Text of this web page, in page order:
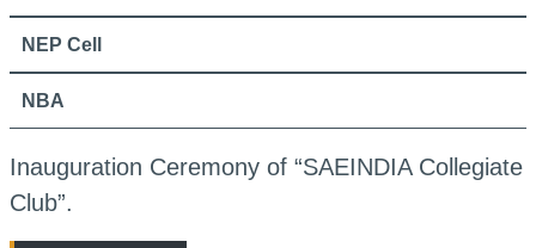
NEP Cell
NBA
Inauguration Ceremony of “SAEINDIA Collegiate
Club”.